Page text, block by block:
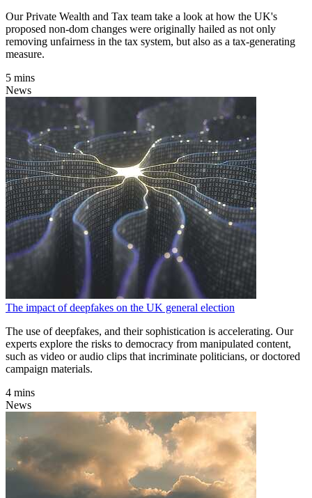
Our Private Wealth and Tax team take a look at how the UK's
proposed non-dom changes were originally hailed as not only
removing unfairness in the tax system, but also as a tax-generating
measure.
5 mins
News
The impact of deepfakes on the UK general election
The use of deepfakes, and their sophistication is accelerating. Our
experts explore the risks to democracy from manipulated content,
such as video or audio clips that incriminate politicians, or doctored
campaign materials.
4 mins
News